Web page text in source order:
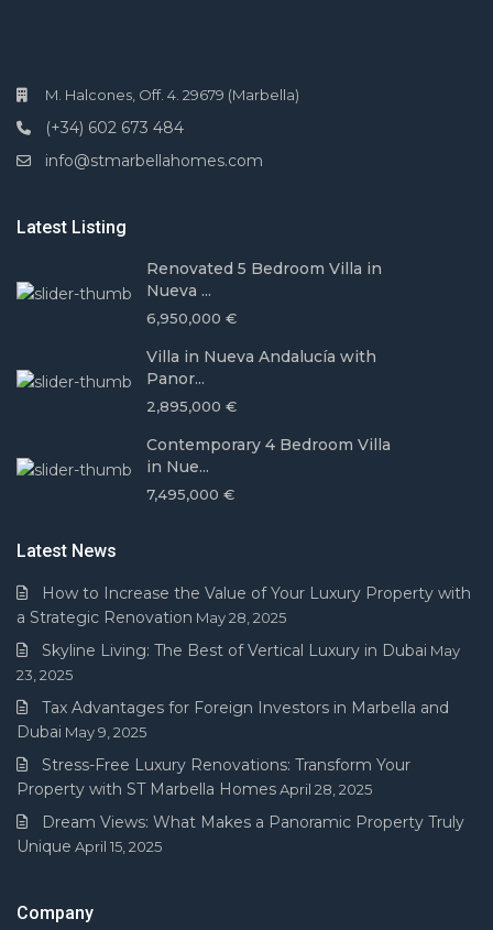
M. Halcones, Off. 4. 29679 (Marbella)
(+34) 602 673 484
info@stmarbellahomes.com
Latest Listing
Renovated 5 Bedroom Villa in
Nueva ...
6,950,000 €
Villa in Nueva Andalucía with
Panor...
2,895,000 €
Contemporary 4 Bedroom Villa
in Nue...
7,495,000 €
Latest News
How to Increase the Value of Your Luxury Property with
a Strategic Renovation May 28, 2025
Skyline Living: The Best of Vertical Luxury in Dubai May
23, 2025
Tax Advantages for Foreign Investors in Marbella and
Dubai May 9, 2025
Stress-Free Luxury Renovations: Transform Your
Property with ST Marbella HomesApril 28, 2025
Dream Views: What Makes a Panoramic Property Truly
Unique April 15, 2025
Company